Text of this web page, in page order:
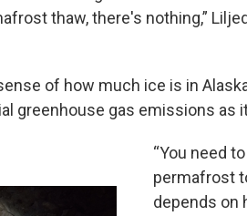
thaw, there's nothing,”
of how much ice is in
greenhouse gas emissions as
“You need
permafrost
depends on